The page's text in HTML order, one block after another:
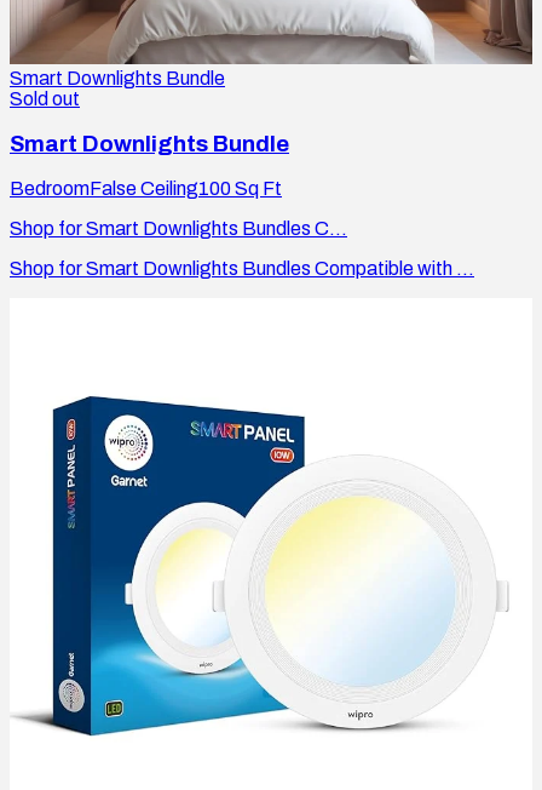
Smart Downlights Bundle
Sold out
Smart Downlights Bundle
BedroomFalse Ceiling100Sq Ft
Shop for Smart Downlights Bundles C...
Shop for Smart Downlights Bundles Compatible with ...